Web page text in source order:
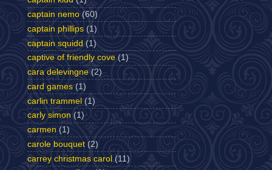
captain nemo (60)
captain phillips (1)
captain squidd (1)
captive of friendly cove (1)
cara delevingne (2)
card games (1)
carlin trammel (1)
carly simon (1)
carmen (1)
carole bouquet (2)
carrey christmas carol (11)